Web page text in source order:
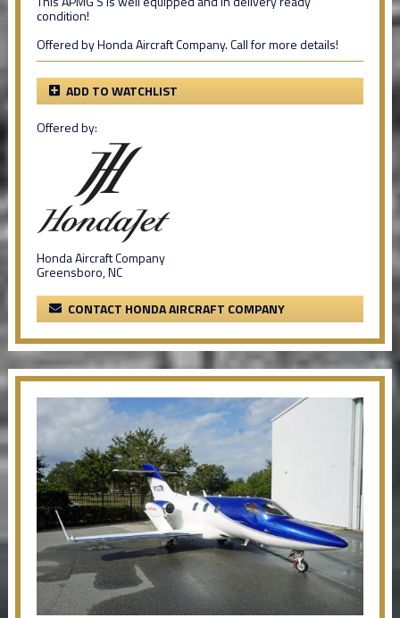
condition!
Offered by Honda Aircraft Company. Call for more details!
ADD TO WATCHLIST
Offered by:
Honda Aircraft Company
Greensboro, NC
CONTACT HONDA AIRCRAFT COMPANY